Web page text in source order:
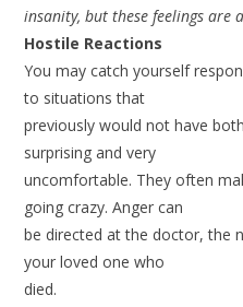
insanity, but these feelings are
Hostile Reactions
You may catch yourself
to situations that
previously would not have
surprising and very
uncomfortable. They often
going crazy. Anger can
be directed at the doctor, the
your loved one who
died.